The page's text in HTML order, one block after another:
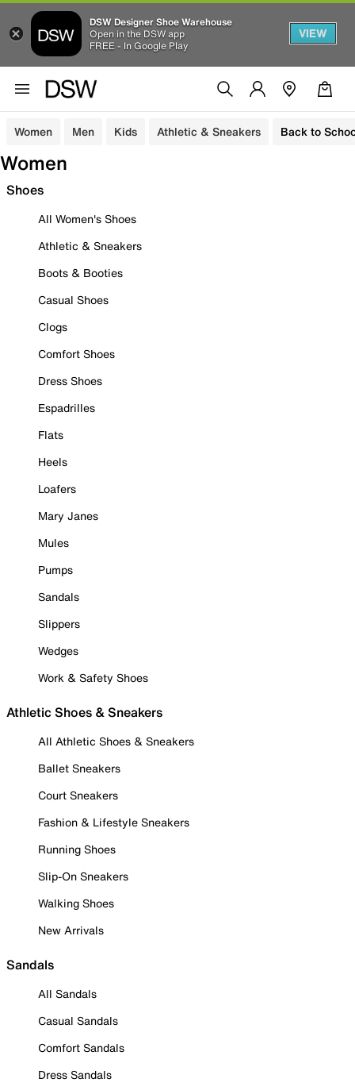
DSW Designer Shoe Warehouse
Open in the DSW app
FREE - In Google Play
VIEW
Women Men Kids Athletic & Sneakers Back to
Women
Shoes
All Women's Shoes
Athletic & Sneakers
Boots & Booties
Casual Shoes
Clogs
Comfort Shoes
Dress Shoes
Espadrilles
Flats
Heels
Loafers
Mary Janes
Mules
Pumps
Sandals
Slippers
Wedges
Work & Safety Shoes
Athletic Shoes & Sneakers
All Athletic Shoes & Sneakers
Ballet Sneakers
Court Sneakers
Fashion & Lifestyle Sneakers
Running Shoes
Slip-On Sneakers
Walking Shoes
New Arrivals
Sandals
All Sandals
Casual Sandals
Comfort Sandals
Dress Sandals